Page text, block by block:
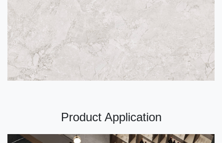
Product Application